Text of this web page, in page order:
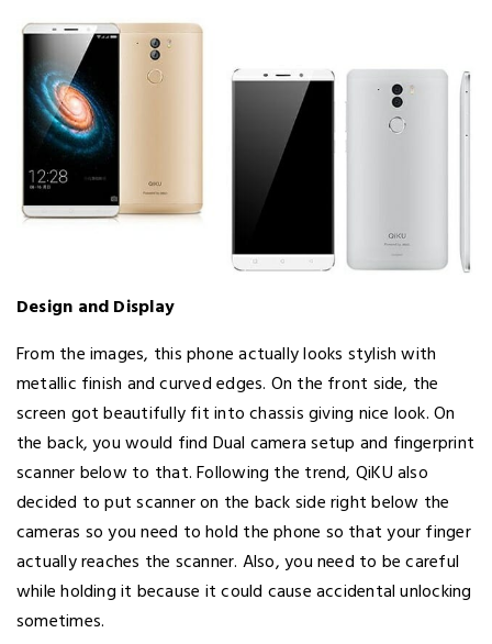
Design and Display
From the images, this phone actually looks stylish with
metallic finish and curved edges. On the front side, the
screen got beautifully fit into chassis giving nice look. On
the back, you would find Dual camera setup and fingerprint
scanner below to that. Following the trend, QiKU also
decided to put scanner on the back side right below the
cameras so you need to hold the phone so that your finger
actually reaches the scanner. Also, you need to be careful
while holding it because it could cause accidental unlocking
sometimes.